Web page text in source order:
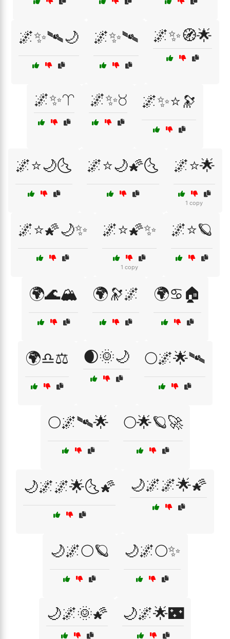
🌌✨🛰🌙 🌌✨🛰️ 🌌✨🧭🌟
🌌✨♈ 🌌✨♉ 🌌✨⭐🔭
🌌⭐🌙🌜 🌌⭐🌙🌠🌜 🌌⭐🌟
1 copy
🌌⭐🌠🌙✨ 🌌⭐🌠✨
1 copy
🌌⭐🪐
🌍🌊🏔️ 🌍🔭🌌 🌍♋🏠
🌍♎⚖️ 🌒🌞🌙 🌕🌌🌟🛰️
🌕🌌🛰🌟 🌕🌟🪐🚀
🌙🌌🌌🌟🌜🌠 🌙🌌🌌🌟🌠
🌙🌌🌕🪐 🌙🌌🌕✨
🌙🌌🌞🌠 🌙🌌🌟🌃